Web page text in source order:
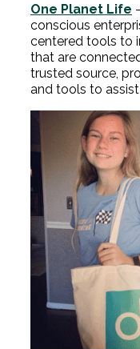
One Planet Life
conscious
centered tools to
that are
trusted source,
and tools to